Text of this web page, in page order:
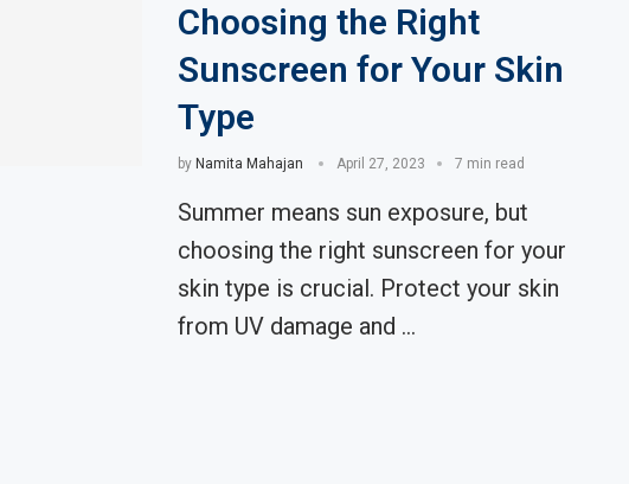
Choosing the Right
Sunscreen for Your Skin
Type
by Namita Mahajan April 27, 2023 7 min read
Summer means sun exposure, but
choosing the right sunscreen for your
skin type is crucial. Protect your skin
from UV damage and …